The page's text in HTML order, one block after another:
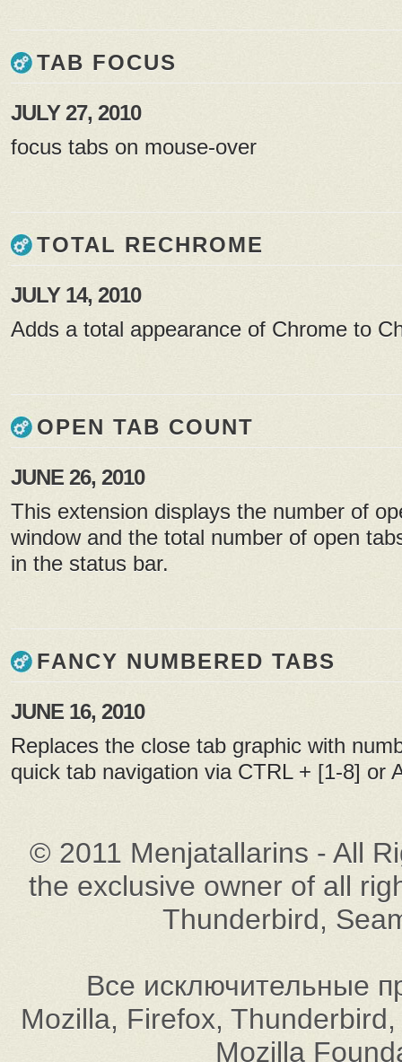
TAB FOCUS
JULY 27, 2010
focus tabs on mouse-over
TOTAL RECHROME
JULY 14, 2010
Adds a total appearance of Chrome to
OPEN TAB COUNT
JUNE 26, 2010
This extension displays the number of
window and the total number of open
in the status bar.
FANCY NUMBERED TABS
JUNE 16, 2010
Replaces the close tab graphic with
quick tab navigation via CTRL + [1-8] or
© 2011 Menjatallarins - All
the exclusive owner of all
Thunderbird,
Все исключительные
Mozilla, Firefox,
Mozilla